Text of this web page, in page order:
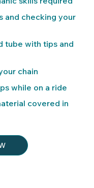
and checking your
tube with tips and
chain
while on a ride
covered in